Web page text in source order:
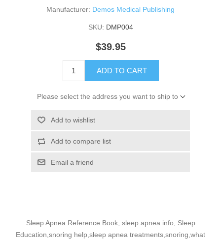
Manufacturer: Demos Medical Publishing
SKU: DMP004
$39.95
ADD TO CART
Please select the address you want to ship to
Add to wishlist
Add to compare list
Email a friend
Sleep Apnea Reference Book, sleep apnea info, Sleep
Education,snoring help,sleep apnea treatments,snoring,what